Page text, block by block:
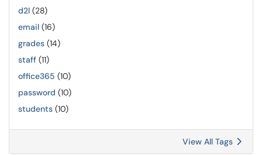
d2l (28)
email (16)
grades (14)
staff (11)
office365 (10)
password (10)
students (10)
View All Tags